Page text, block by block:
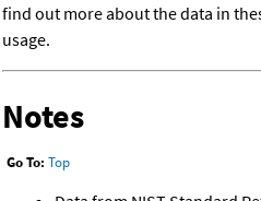
find out more about the data in
usage.
Notes
Go To: Top